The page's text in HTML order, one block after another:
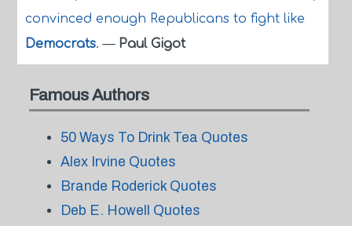
convinced enough Republicans to fight like
Democrats.— Paul Gigot
Famous Authors
50 Ways To Drink Tea Quotes
Alex Irvine Quotes
Brande Roderick Quotes
Deb E. Howell Quotes